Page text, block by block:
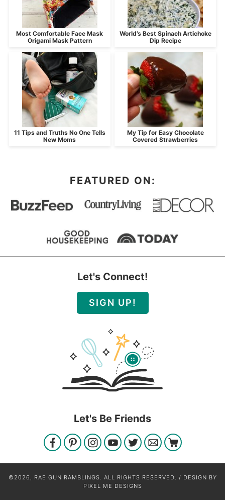
Most Comfortable Face Mask
Origami Mask Pattern
World’s Best Spinach Artichoke
Dip Recipe
11 Tips and Truths No One Tells
New Moms
My Tip for Easy Chocolate
Covered Strawberries
FEATURED ON:
Let's Connect!
SIGN UP!
Let's Be Friends
©2026, RAE GUN RAMBLINGS. ALL RIGHTS RESERVED. / DESIGN BY
PIXEL ME DESIGNS